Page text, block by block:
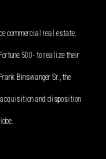
commercial real estate.
500- to realize their
Binswanger Sr., the
acquisition and disposition